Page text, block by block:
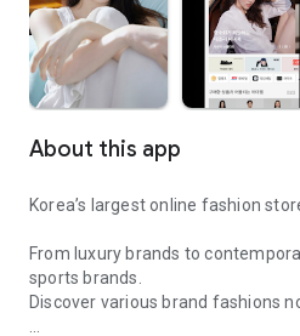
About this app
Korea’s largest online fashion
From luxury brands to
sports brands.
Discover various brand fashions